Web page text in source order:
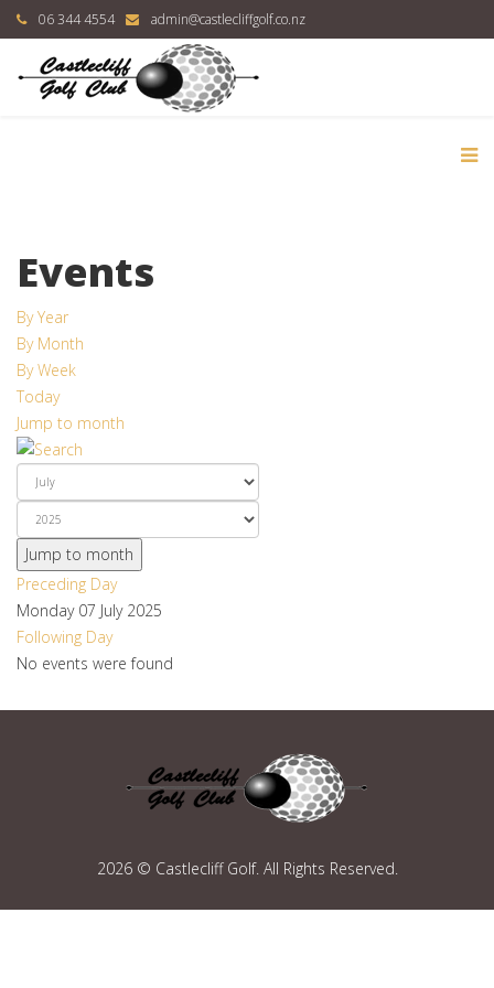
06 344 4554 admin@castlecliffgolf.co.nz
Events
By Year
By Month
By Week
Today
Jump to month
Jump to month
Preceding Day
Monday 07 July 2025
Following Day
No events were found
2026 © Castlecliff Golf. All Rights Reserved.